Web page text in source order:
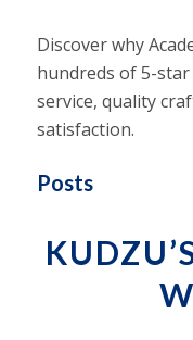
Discover why
hundreds of 5-
service, quality
satisfaction.
Posts